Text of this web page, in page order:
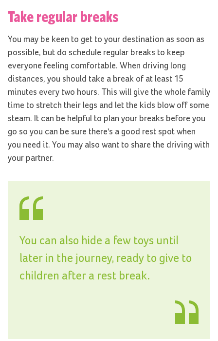
Take regular breaks
You may be keen to get to your destination as soon as
possible, but do schedule regular breaks to keep
everyone feeling comfortable. When driving long
distances, you should take a break of at least 15
minutes every two hours. This will give the whole family
time to stretch their legs and let the kids blow off some
steam. It can be helpful to plan your breaks before you
go so you can be sure there's a good rest spot when
you need it. You may also want to share the driving with
your partner.
You can also hide a few toys until
later in the journey, ready to give to
children after a rest break.